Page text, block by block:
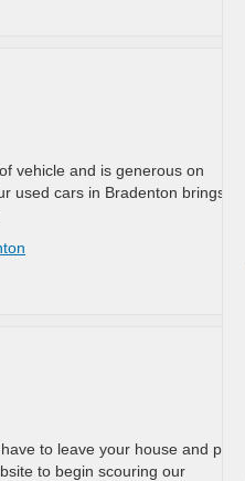
vehicle and is generous on
used cars in Bradenton brings
to leave your house and pay
to begin scouring our